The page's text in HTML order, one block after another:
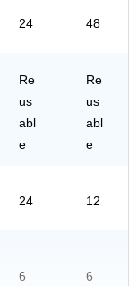
24 48
Re
us
abl
e
Re
us
abl
e
24 12
6 6